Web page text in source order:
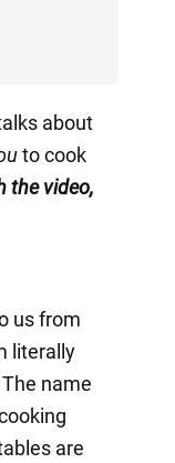
about
to cook
the video,
us from
literally
name
are